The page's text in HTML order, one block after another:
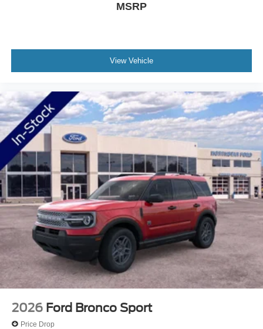
modern three-row SUV should deliver: capable
indicates this is essentially a new vehicle ready to begin
its ownership story with you.
is your top location for new Ford trucks, used SUVs and
everything in between. Our award-winning Ford
dealership in Duluth is a favored destination among
Minnesota Ford fans for our huge vehicle selection,
personable staff and convenient servicing options.
Whether you're looking to conquer the road ahead in a
new F-150 or stop in for certified Ford service nearby, we
have all your automotive essentials covered! Still not clear
about why so many trust NorthStar Ford for all of their
Ford needs? Visit our dealership at 1420 Miller Trunk
Hwy Duluth, Minnesota and find out for yourself! Price
includes: $1000 - SSE Down Payment Assistance $3000
- Retail Customer Cash
MSRP
View Vehicle
2026 Ford Bronco Sport
Price Drop